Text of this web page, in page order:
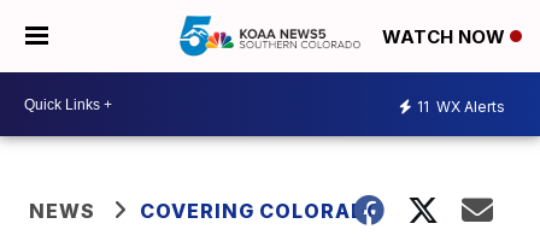
WATCH NOW
11 WX Alerts
NEWS COVERING COLORADO